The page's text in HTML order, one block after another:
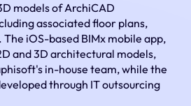
models of ArchiCAD
associated floor plans,
iOS-based BIMx mobile app,
and 3D architectural models,
in-house team, while the
through IT outsourcing